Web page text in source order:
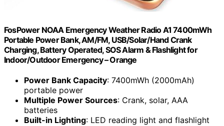
FosPower NOAA Emergency Weather Radio A1 7400mWh
Portable Power Bank, AM/FM, USB/Solar/Hand Crank
Charging, Battery Operated, SOS Alarm & Flashlight for
Indoor/Outdoor Emergency – Orange
Power Bank Capacity: 7400mWh (2000mAh)
portable power
Multiple Power Sources: Crank, solar, AAA
batteries
Built-in Lighting: LED reading light and flashlight